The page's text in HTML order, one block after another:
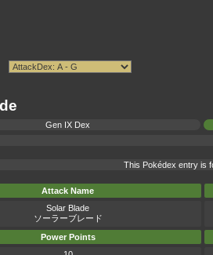
Gen IX Dex
This Pokédex entry is
Attack Name
Solar Blade
ソーラーブレード
Power Points